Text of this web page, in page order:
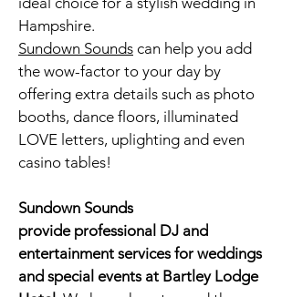
Hampshire.
Sundown Sounds can help you add
the wow-factor to your day by
offering extra details such as photo
booths, dance floors, illuminated
LOVE letters, uplighting and even
casino tables!
Sundown Sounds
provide professional DJ and
entertainment services for weddings
and special events at Bartley Lodge